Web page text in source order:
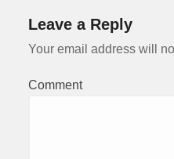
Leave a Reply
Your email address will
Comment